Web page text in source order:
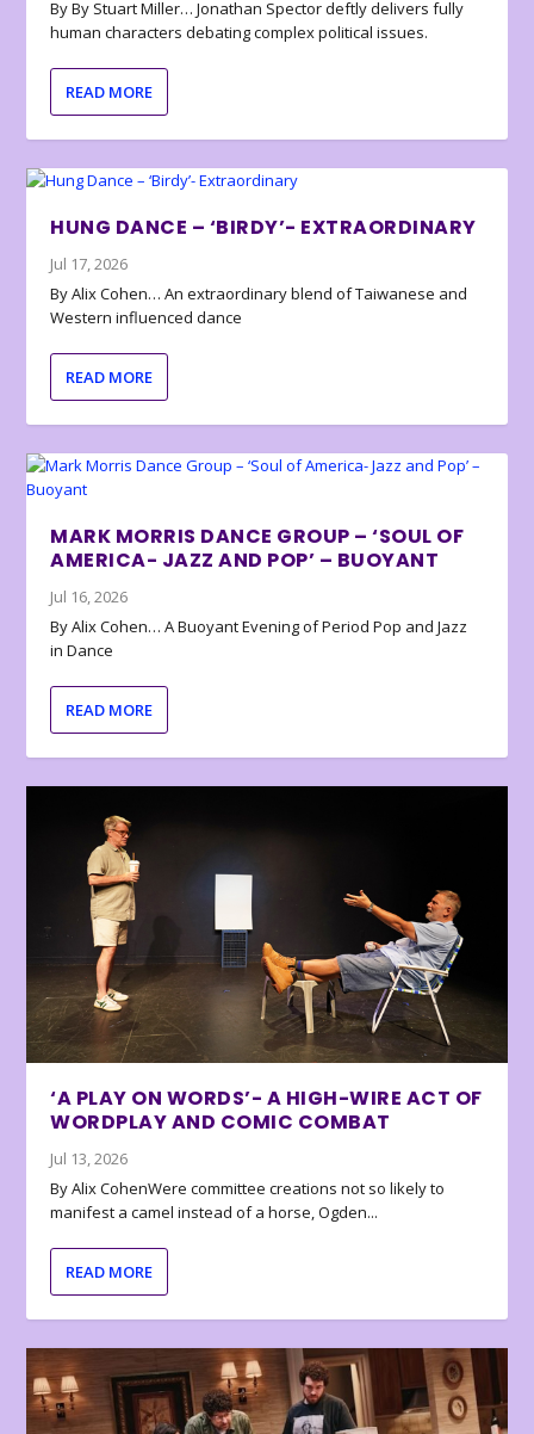
By By Stuart Miller… Jonathan Spector deftly delivers fully
human characters debating complex political issues.
READ MORE
HUNG DANCE – ‘BIRDY’- EXTRAORDINARY
Jul 17, 2026
By Alix Cohen… An extraordinary blend of Taiwanese and
Western influenced dance
READ MORE
MARK MORRIS DANCE GROUP – ‘SOUL OF
AMERICA- JAZZ AND POP’ – BUOYANT
Jul 16, 2026
By Alix Cohen… A Buoyant Evening of Period Pop and Jazz
in Dance
READ MORE
‘A PLAY ON WORDS’- A HIGH-WIRE ACT OF
WORDPLAY AND COMIC COMBAT
Jul 13, 2026
By Alix CohenWere committee creations not so likely to
manifest a camel instead of a horse, Ogden...
READ MORE